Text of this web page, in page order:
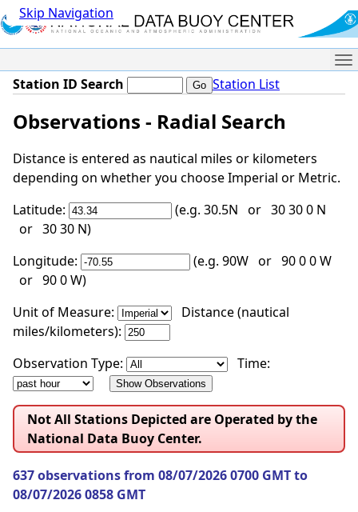
Skip Navigation
Station ID Search Station List
Observations - Radial Search
Distance is entered as nautical miles or kilometers
depending on whether you choose Imperial or Metric.
Latitude:
(e.g. 30.5N or 30 30 0 N
or 30 30 N)
Longitude:
(e.g. 90W or 90 0 0 W
or 90 0 W)
Unit of Measure:
Distance (nautical
miles/kilometers):
Observation Type:
Time:
Not All Stations Depicted are Operated by the
National Data Buoy Center.
637 observations from 08/07/2026 0700 GMT to
08/07/2026 0858 GMT